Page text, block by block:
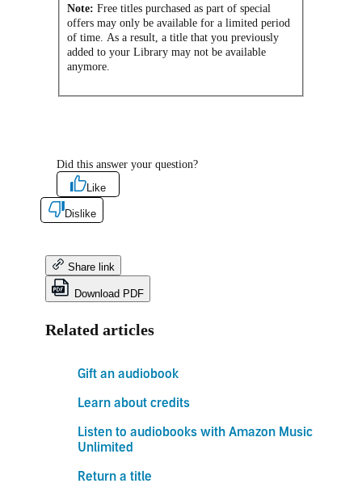
Note:Free titles purchased as part of special
offers may only be available for a limited period
of time. As a result, a title that you previously
added to your Library may not be available
anymore.
Did this answer your question?
Like
Dislike
Share link
Download PDF
Related articles
Gift an audiobook
Learn about credits
Listen to audiobooks with Amazon Music
Unlimited
Return a title